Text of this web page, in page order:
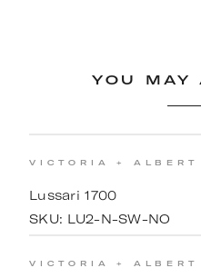
YOU MAY
VICTORIA + ALBERT
Lussari 1700
SKU: LU2-N-SW-NO
VICTORIA + ALBERT